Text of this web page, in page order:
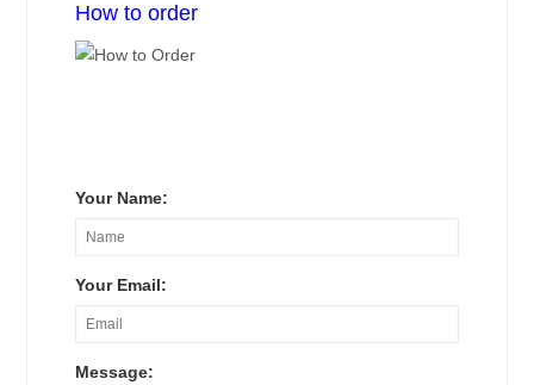
How to order
Your Name:
Your Email:
Message: